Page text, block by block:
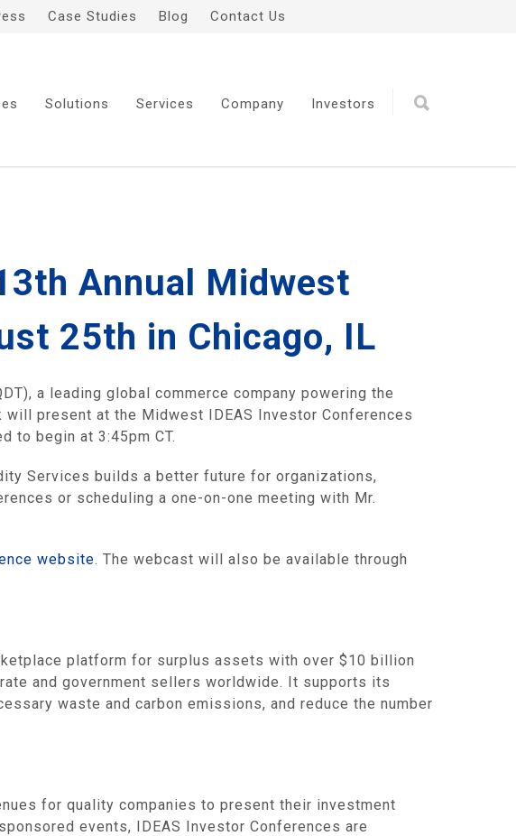
Case Studies Blog Contact Us
Solutions Services Company Investors
Annual Midwest
25th in Chicago, IL
a leading global commerce company powering the
will present at the Midwest IDEAS Investor Conferences
to begin at 3:45pm CT.
Services builds a better future for organizations,
or scheduling a one-on-one meeting with Mr.
website. The webcast will also be available through
platform for surplus assets with over $10 billion
and government sellers worldwide. It supports its
waste and carbon emissions, and reduce the number
for quality companies to present their investment
events, IDEAS Investor Conferences are